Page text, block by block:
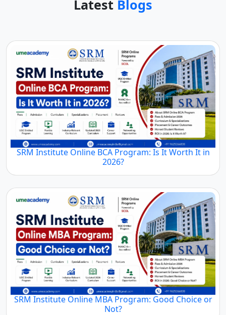
Latest Blogs
SRM Institute Online BCA Program: Is It Worth It in
2026?
SRM Institute Online MBA Program: Good Choice or
Not?